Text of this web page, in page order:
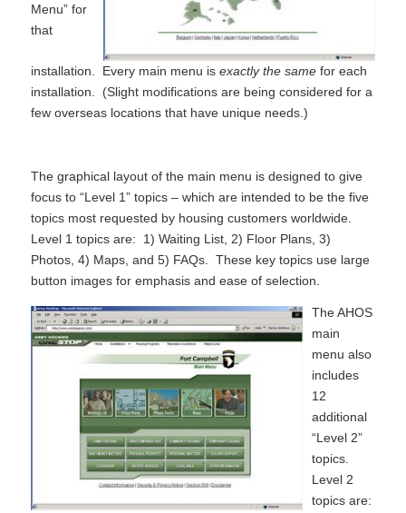
Menu” for
that
installation. Every main menu is exactly the samefor each
installation. (Slight modifications are being considered for a
few overseas locations that have unique needs.)
The graphical layout of the main menu is designed to give
focus to “Level 1” topics – which are intended to be the five
topics most requested by housing customers worldwide.
Level 1 topics are: 1) Waiting List, 2) Floor Plans, 3)
Photos, 4) Maps, and 5) FAQs. These key topics use large
button images for emphasis and ease of selection.
The AHOS
main
menu also
includes
12
additional
“Level 2”
topics.
Level 2
topics are: